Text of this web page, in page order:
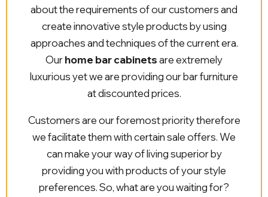
about the requirements of our customers and
create innovative style products by using
approaches and techniques of the current era.
Ourhome bar cabinetsare extremely
luxurious yet we are providing our bar furniture
at discounted prices.
Customers are our foremost priority therefore
we facilitate them with certain sale offers. We
can make your way of living superior by
providing you with products of your style
preferences. So, what are you waiting for?